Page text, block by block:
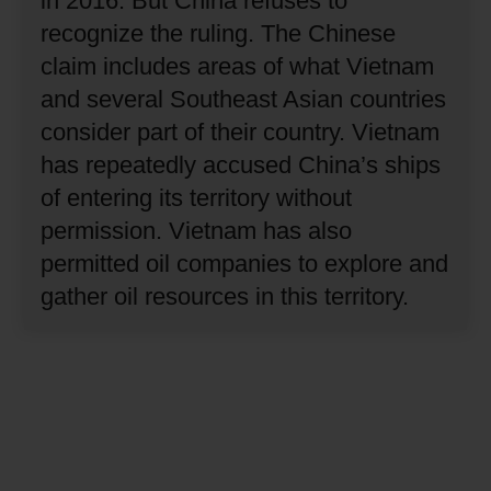
recognize the ruling. The Chinese
claim includes areas of what Vietnam
and several Southeast Asian countries
consider part of their country.Vietnam
has repeatedly accused China’s ships
of entering its territory without
permission. Vietnam has also
permitted oil companies to explore and
gather oil resources in this territory.